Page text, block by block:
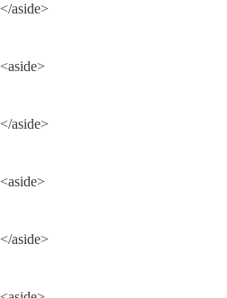
</aside>
<aside>
</aside>
<aside>
</aside>